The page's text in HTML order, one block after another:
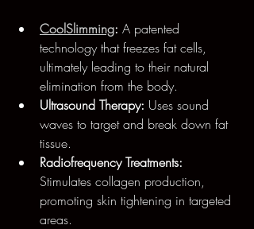
CoolSlimming: A patented
technology that freezes fat cells,
ultimately leading to their natural
elimination from the body.
Ultrasound Therapy: Uses sound
waves to target and break down fat
tissue.
Radiofrequency Treatments:
Stimulates collagen production,
promoting skin tightening in targeted
areas.